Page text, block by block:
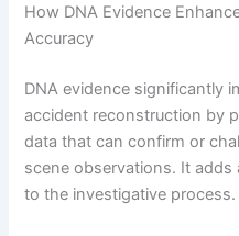
How DNA Evidence
Accuracy
DNA evidence significantly
accident reconstruction by
data that can confirm or
scene observations. It adds
to the investigative process.